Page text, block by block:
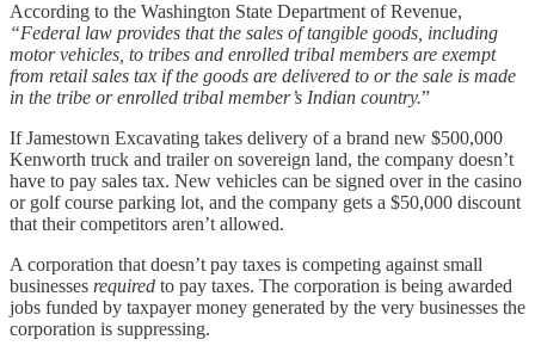
According to the Washington State Department of Revenue,
“Federal law provides that the sales of tangible goods, including
motor vehicles, to tribes and enrolled tribal members are exempt
from retail sales tax if the goods are delivered to or the sale is made
in the tribe or enrolled tribal member’s Indian country.”
If Jamestown Excavating takes delivery of a brand new $500,000
Kenworth truck and trailer on sovereign land, the company doesn’t
have to pay sales tax. New vehicles can be signed over in the casino
or golf course parking lot, and the company gets a $50,000 discount
that their competitors aren’t allowed.
A corporation that doesn’t pay taxes is competing against small
businesses required to pay taxes. The corporation is being awarded
jobs funded by taxpayer money generated by the very businesses the
corporation is suppressing.